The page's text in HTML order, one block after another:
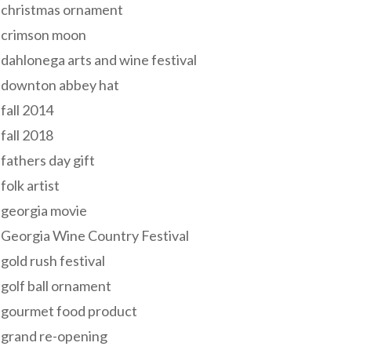
christmas ornament
crimson moon
dahlonega arts and wine festival
downton abbey hat
fall 2014
fall 2018
fathers day gift
folk artist
georgia movie
Georgia Wine Country Festival
gold rush festival
golf ball ornament
gourmet food product
grand re-opening